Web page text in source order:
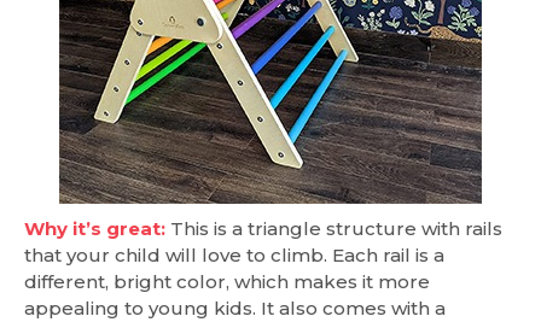
Why it’s great: This is a triangle structure with rails
that your child will love to climb. Each rail is a
different, bright color, which makes it more
appealing to young kids. It also comes with a